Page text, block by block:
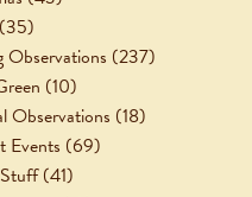
Observations (237)
(10)
Observations (18)
Events (69)
(41)